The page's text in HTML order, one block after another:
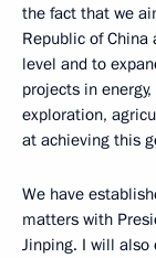
the fact that we
Republic of
level and to
projects in
exploration,
at achieving this
We have
matters with
Jinping. I will also